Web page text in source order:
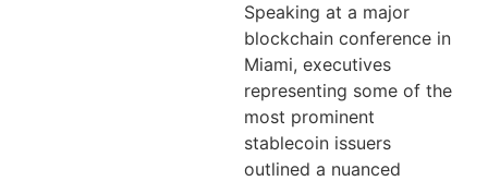
Speaking at a major
blockchain conference in
Miami, executives
representing some of the
most prominent
stablecoin issuers
outlined a nuanced